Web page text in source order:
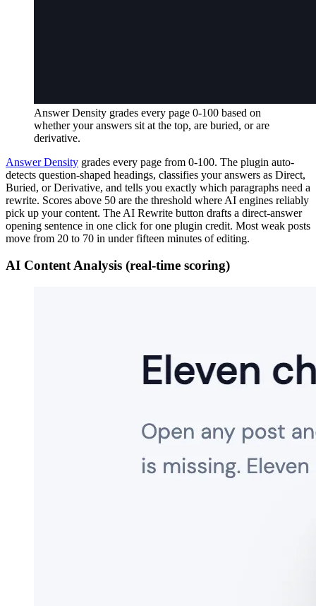
Answer Density grades every page 0-100 based on
whether your answers sit at the top, are buried, or are
derivative.
Answer Density grades every page from 0-100. The plugin auto-
detects question-shaped headings, classifies your answers as Direct,
Buried, or Derivative, and tells you exactly which paragraphs need a
rewrite. Scores above 50 are the threshold where AI engines reliably
pick up your content. The AI Rewrite button drafts a direct-answer
opening sentence in one click for one plugin credit. Most weak posts
move from 20 to 70 in under fifteen minutes of editing.
AI Content Analysis (real-time scoring)